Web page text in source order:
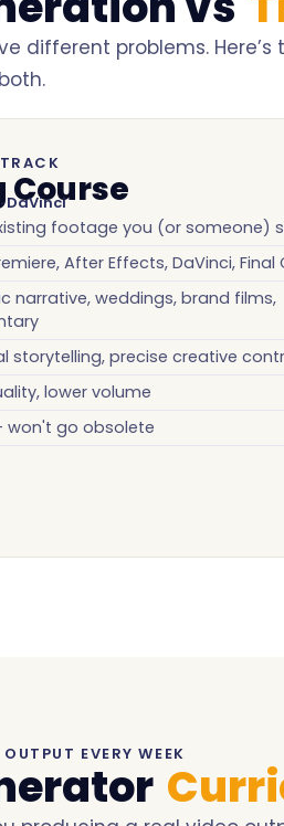
different problems.
Course
DaVinci
footage you (or someone)
After Effects, DaVinci, Final
narrative, weddings, brand films,
storytelling, precise creative
lower volume
won't go obsolete
EVERY WEEK